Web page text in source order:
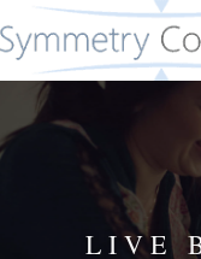
LIVE